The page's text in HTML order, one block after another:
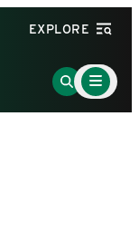
EXPLORE
Go
to
Main
Menu
Toggle